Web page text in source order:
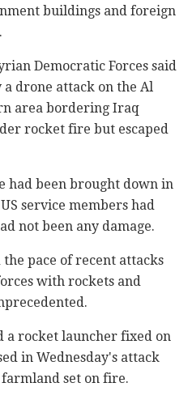
buildings and foreign
Democratic Forces said
a drone attack on the Al
area bordering Iraq
rocket fire but escaped
had been brought down in
service members had
not been any damage.
pace of recent attacks
with rockets and
a rocket launcher fixed on
in Wednesday's attack
set on fire.